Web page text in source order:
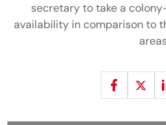
secretary to take a
availability in comparison to